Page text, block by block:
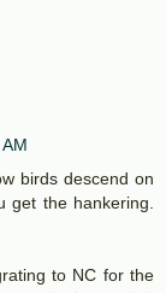
birds descend on
get the hankering.
to NC for the